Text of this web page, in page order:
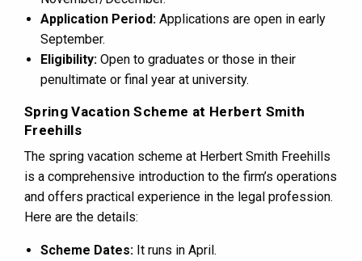
Application Period: Applications are open in early
September.
Eligibility: Open to graduates or those in their
penultimate or final year at university.
Spring Vacation Scheme at Herbert Smith
Freehills
The spring vacation scheme at Herbert Smith Freehills
is a comprehensive introduction to the firm’s operations
and offers practical experience in the legal profession.
Here are the details:
Scheme Dates: It runs in April.